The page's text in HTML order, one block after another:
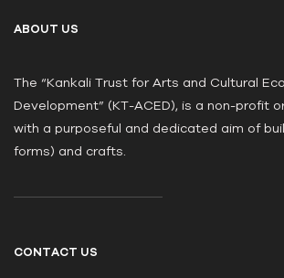
ABOUT US
The “Kankali Trust for Arts and Cultural
Development” (KT-ACED), is a non-profit
with a purposeful and dedicated aim of
forms) and crafts.
CONTACT US